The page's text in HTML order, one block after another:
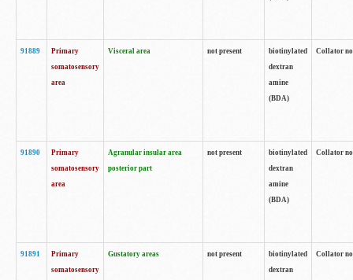
91889
Primary
somatosensory
area
Visceral area not present
biotinylated
dextran
amine
(BDA)
Collator
91890
Primary
somatosensory
area
Agranular insular area
posterior part
not present
biotinylated
dextran
amine
(BDA)
Collator
91891
Primary
somatosensory
Gustatory areas not present
biotinylated
dextran
Collator